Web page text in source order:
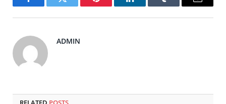
FacebookTwitter Pinterest LinkedInTumblr Email
ADMIN